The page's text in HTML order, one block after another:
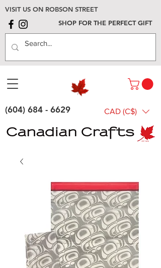
VISIT US ON ROBSON STREET
SHOP FOR THE PERFECT GIFT
(604) 684 - 6629 CAD (C$)